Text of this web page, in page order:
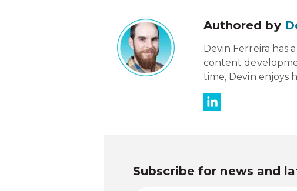
Authored by
Devin Ferreira has
content
time, Devin enjoys
Subscribe for news and